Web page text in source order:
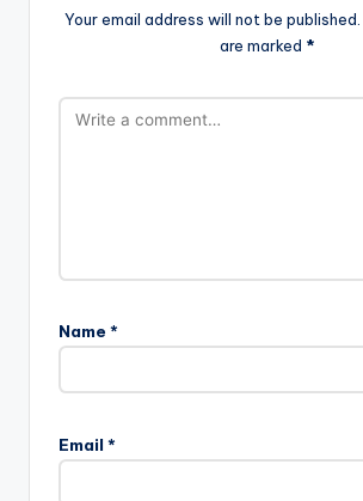
Your email address will not be published.
are marked *
Name *
Email *